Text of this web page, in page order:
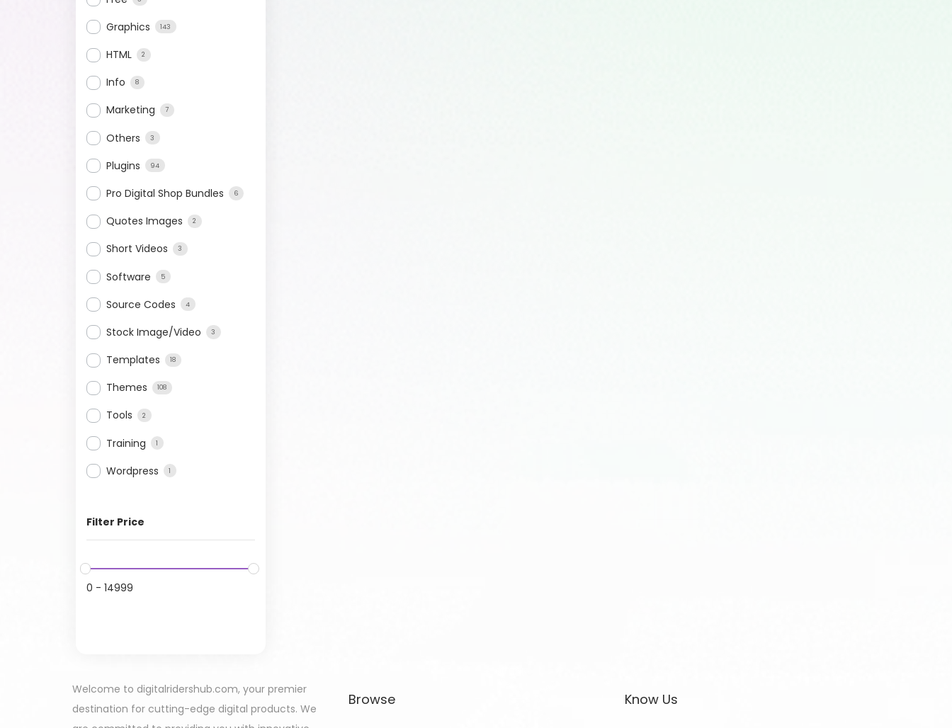
Graphics 143
HTML 2
Info 8
Marketing 7
Others 3
Plugins 94
Pro Digital Shop Bundles 6
Quotes Images 2
Short Videos 3
Software 5
Source Codes 4
Stock Image/Video 3
Templates 18
Themes 108
Tools 2
Training 1
Wordpress 1
Filter Price
0 - 14999
Welcome to digitalridershub.com, your premier
destination for cutting-edge digital products. We
Browse Know Us